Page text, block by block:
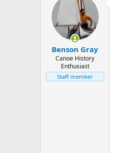
Benson Gray
Canoe History
Enthusiast
Staff member